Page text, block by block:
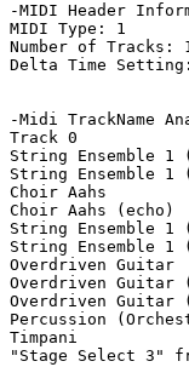
-MIDI Header
MIDI Type: 1
Number of Tracks:
Delta Time
-Midi TrackName
Track 0
String Ensemble 1
String Ensemble 1
Choir Aahs
Choir Aahs (echo)
String Ensemble 1
String Ensemble 1
Overdriven Guitar
Overdriven Guitar
Overdriven Guitar
Percussion
Timpani
"Stage Select 3"